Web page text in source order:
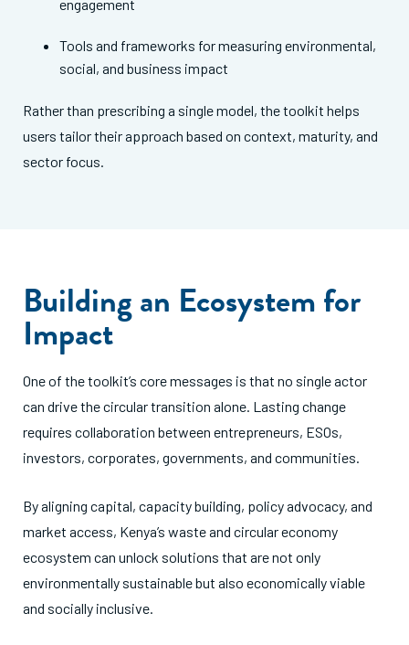
engagement
Tools and frameworks for measuring environmental,
social, and business impact
Rather than prescribing a single model, the toolkit helps
users tailor their approach based on context, maturity, and
sector focus.
Building an Ecosystem for
Impact
One of the toolkit’s core messages is that no single actor
can drive the circular transition alone. Lasting change
requires collaboration between entrepreneurs, ESOs,
investors, corporates, governments, and communities.
By aligning capital, capacity building, policy advocacy, and
market access, Kenya’s waste and circular economy
ecosystem can unlock solutions that are not only
environmentally sustainable but also economically viable
and socially inclusive.